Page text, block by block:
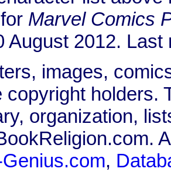
Marvel Comics
August 2012.
images,
copyright holders.
organization,
,